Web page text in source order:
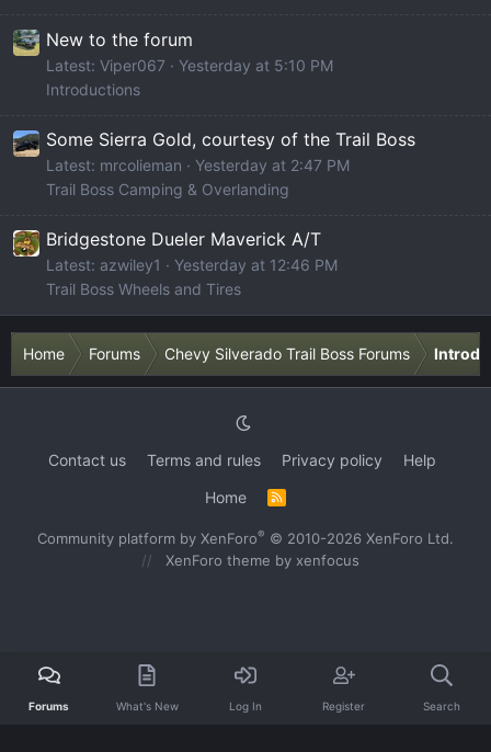
New to the forum
Latest: Viper067
Yesterday at 5:10 PM
Introductions
Some Sierra Gold, courtesy of the Trail Boss
Latest: mrcolieman
Yesterday at 2:47 PM
Trail Boss Camping & Overlanding
Bridgestone Dueler Maverick A/T
Latest: azwiley1
Yesterday at 12:46 PM
Trail Boss Wheels and Tires
Home Forums Chevy Silverado Trail Boss Forums
Contact us Terms and rules Privacy policy
Help
Home
R
S
Community platform by XenForo® © 2010-2026 XenForo Ltd.
XenForo theme by xenfocus
Forums What's New Log In Register Search